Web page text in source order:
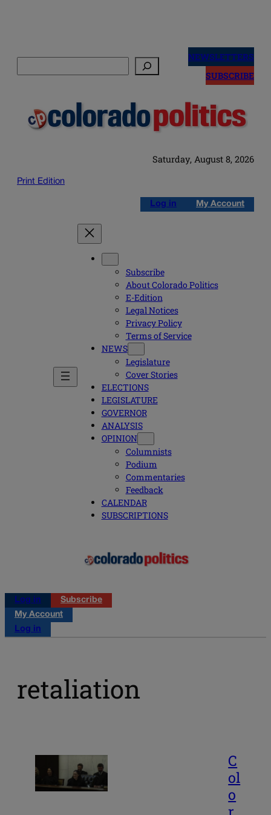
NEWSLETTERS
SUBSCRIBE
Saturday, August 8, 2026
Print Edition
Log in My Account
Subscribe
About Colorado Politics
E-Edition
Legal Notices
Privacy Policy
Terms of Service
NEWS
Legislature
Cover Stories
ELECTIONS
LEGISLATURE
GOVERNOR
ANALYSIS
OPINION
Columnists
Podium
Commentaries
Feedback
CALENDAR
SUBSCRIPTIONS
Log in
Subscribe
My Account
Log in
retaliation
C
ol
o
r